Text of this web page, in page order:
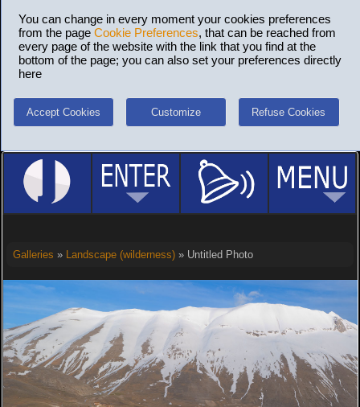
You can change in every moment your cookies preferences
from the page Cookie Preferences, that can be reached from
every page of the website with the link that you find at the
bottom of the page; you can also set your preferences directly
here
Accept Cookies Customize Refuse Cookies
Galleries » Landscape (wilderness)» Untitled Photo